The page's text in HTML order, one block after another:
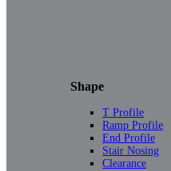
Shape
T Profile
Ramp Profile
End Profile
Stair Nosing
Clearance